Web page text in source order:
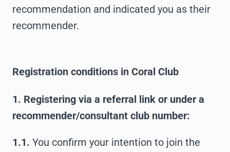
recommendation and indicated you as their
recommender.
Registration conditions in Coral Club
1. Registering via a referral link or under a
recommender/consultant club number:
1.1. You confirm your intention to join the